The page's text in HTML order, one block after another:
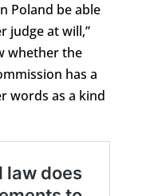
Poland be able
judge at will,”
whether the
has a
words as a kind